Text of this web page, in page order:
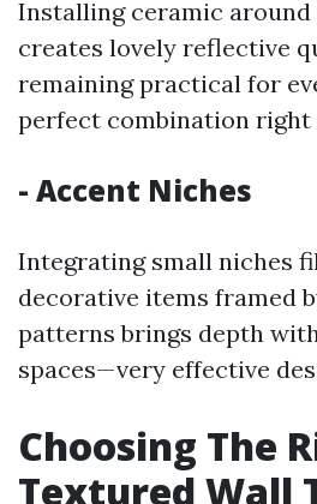
Installing ceramic
creates lovely reflective
remaining practical for
perfect combination right
- Accent Niches
Integrating small niches
decorative items framed
patterns brings depth
spaces—very effective
Choosing The
Textured Wall